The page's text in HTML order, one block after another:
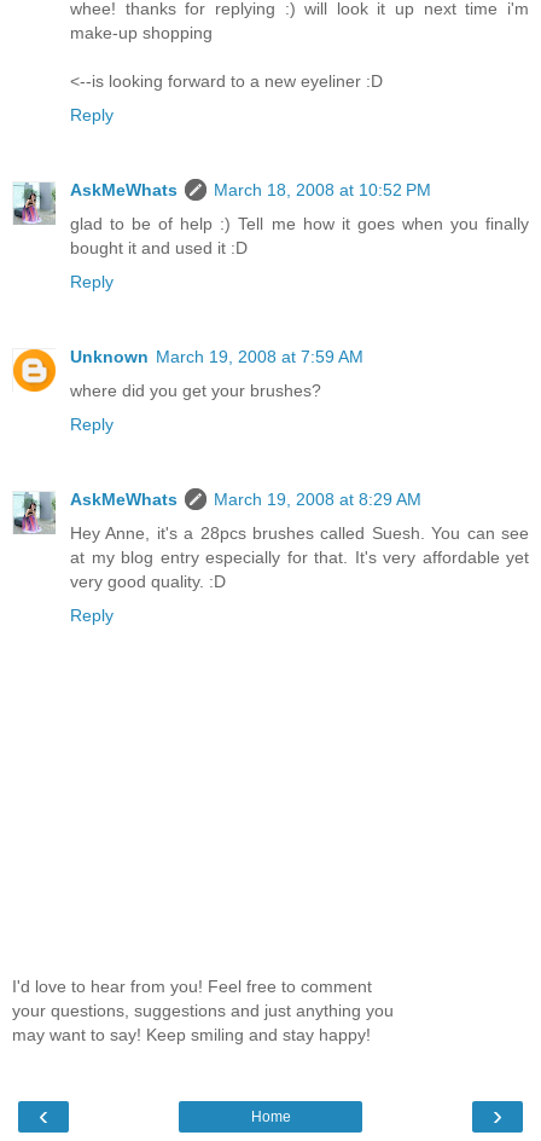
whee! thanks for replying :) will look it up next time i'm
make-up shopping
<--is looking forward to a new eyeliner :D
Reply
AskMeWhats
March 18, 2008 at 10:52 PM
glad to be of help :) Tell me how it goes when you finally
bought it and used it :D
Reply
Unknown March 19, 2008 at 7:59 AM
where did you get your brushes?
Reply
AskMeWhats
March 19, 2008 at 8:29 AM
Hey Anne, it's a 28pcs brushes called Suesh. You can see
at my blog entry especially for that. It's very affordable yet
very good quality. :D
Reply
I'd love to hear from you! Feel free to comment
your questions, suggestions and just anything you
may want to say! Keep smiling and stay happy!
‹ ›
Home